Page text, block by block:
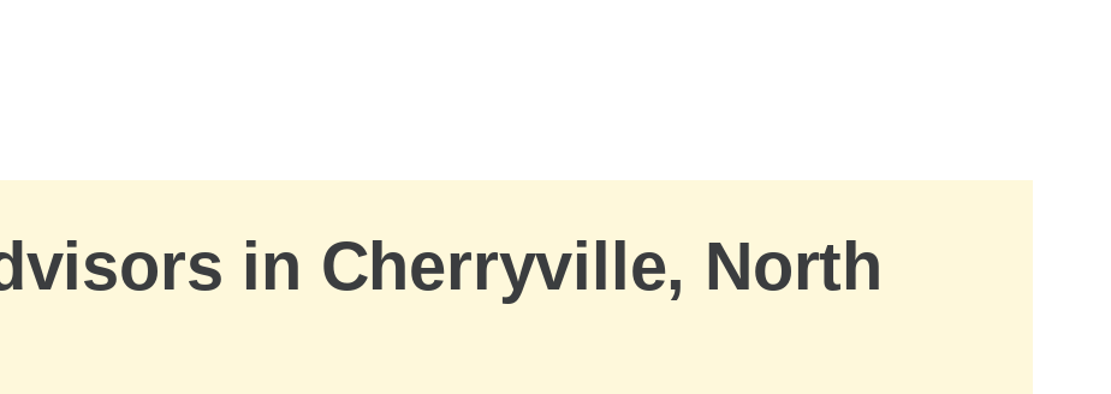
in Cherryville, North